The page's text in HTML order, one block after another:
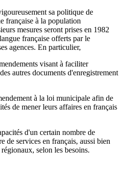
sa politique de
française à la population
mesures seront prises en 1982
française offerts par le
agences. En particulier,
visant à faciliter
autres documents d'enregistrement
à la loi municipale afin de
de mener leurs affaires en français
d'un certain nombre de
de services en français, aussi bien
selon les besoins.